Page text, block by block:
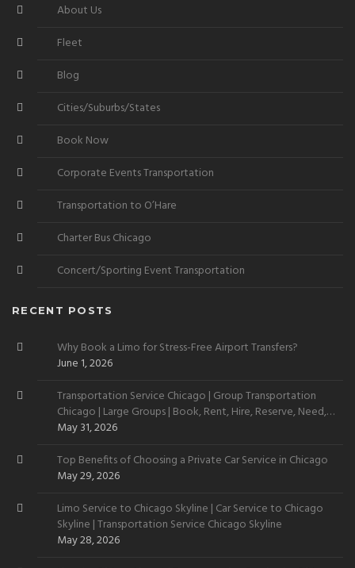
About Us
Fleet
Blog
Cities/Suburbs/States
Book Now
Corporate Events Transportation
Transportation to O’Hare
Charter Bus Chicago
Concert/Sporting Event Transportation
RECENT POSTS
Why Book a Limo for Stress-Free Airport Transfers?
June 1, 2026
Transportation Service Chicago | Group Transportation
Chicago | Large Groups | Book, Rent, Hire, Reserve, Need,
Want
May 31, 2026
Top Benefits of Choosing a Private Car Service in Chicago
May 29, 2026
Limo Service to Chicago Skyline | Car Service to Chicago
Skyline | Transportation Service Chicago Skyline
May 28, 2026